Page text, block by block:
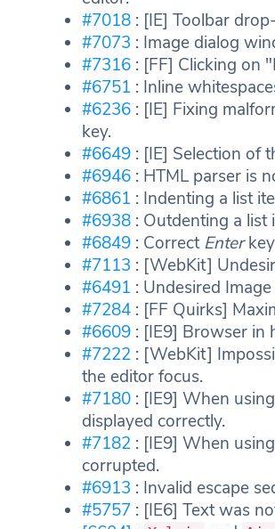
#7018 : [IE] Toolbar
#7073 : Image dialog
#7316 : [FF] Clicking on
#6751 : Inline
#6236 : [IE] Fixing
key.
#6649 : [IE] Selection of
#6946 : HTML parser is
#6861 : Indenting a list
#6938 : Outdenting a
#6849 : CorrectEnter
#7113 : [WebKit]
#6491 : Undesired
#7284 : [FF Quirks]
#6609 : [IE9] Browser in
#7222 : [WebKit]
the editor focus.
#7180 : [IE9] When
displayed correctly.
#7182 : [IE9] When
corrupted.
#6913 : Invalid escape
#5757 : [IE6] Text was